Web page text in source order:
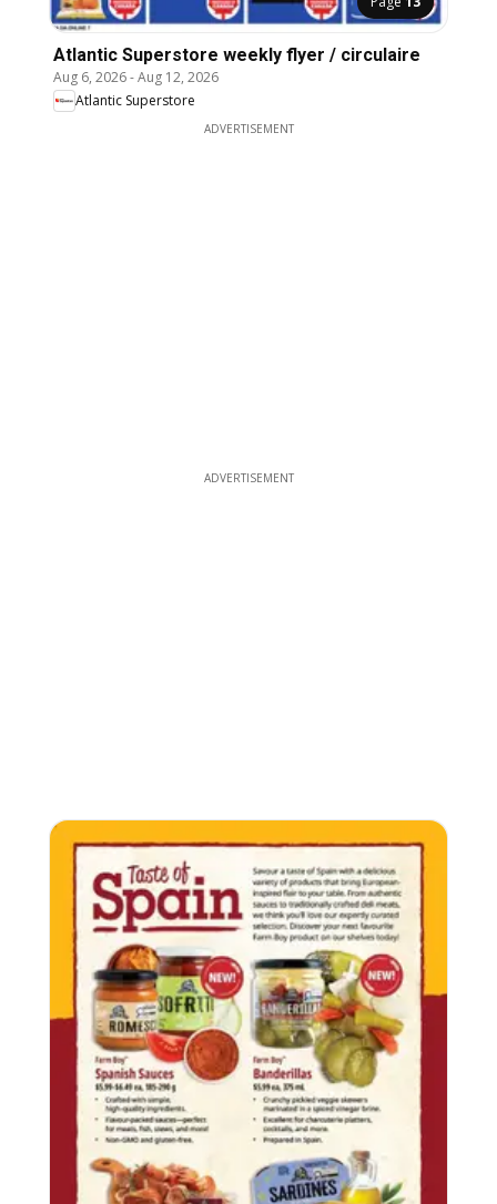
Atlantic Superstore weekly flyer / circulaire
Aug 6, 2026-Aug 12, 2026
Atlantic Superstore
ADVERTISEMENT
ADVERTISEMENT